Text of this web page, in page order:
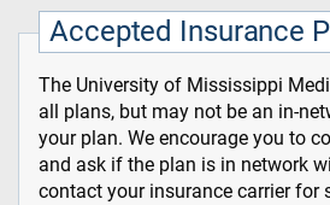
Accepted Insurance
The University of Mississippi
all plans, but may not be an in-
your plan. We encourage you to
and ask if the plan is in network
contact your insurance carrier for